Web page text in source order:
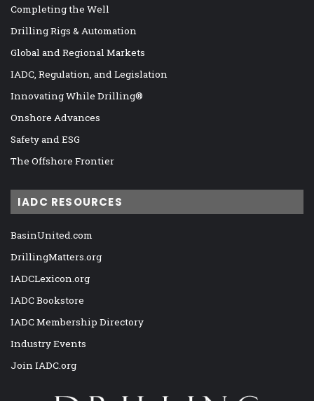
Completing the Well
Drilling Rigs & Automation
Global and Regional Markets
IADC, Regulation, and Legislation
Innovating While Drilling®
Onshore Advances
Safety and ESG
The Offshore Frontier
IADC RESOURCES
BasinUnited.com
DrillingMatters.org
IADCLexicon.org
IADC Bookstore
IADC Membership Directory
Industry Events
Join IADC.org